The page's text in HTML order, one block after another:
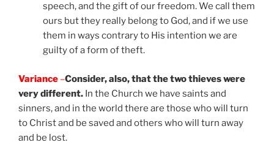
speech, and the gift of our freedom. We call them
ours but they really belong to God, and if we use
them in ways contrary to His intention we are
guilty of a form of theft.
Variance –Consider, also, that the two thieves were
very different. In the Church we have saints and
sinners, and in the world there are those who will turn
to Christ and be saved and others who will turn away
and be lost.